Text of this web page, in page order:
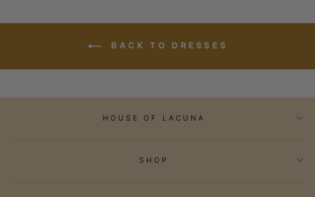
BACK TO DRESSES
HOUSE OF LACUNA
SHOP